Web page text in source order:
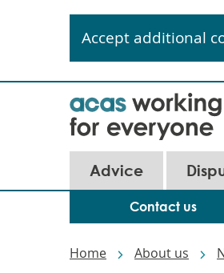
Main
navigation
Advice
Contact us
Home About us
Accept additional